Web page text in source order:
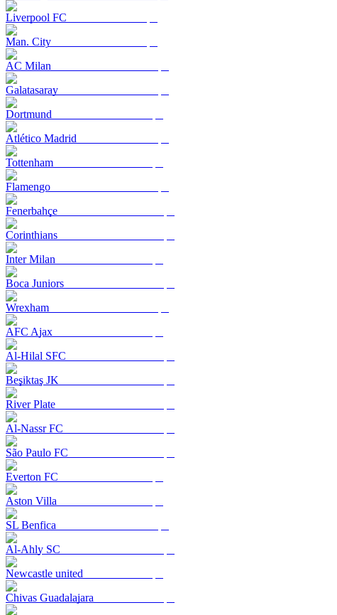
Liverpool FC
Man. City
AC Milan
Galatasaray
Dortmund
Atlético Madrid
Tottenham
Flamengo
Fenerbahçe
Corinthians
Inter Milan
Boca Juniors
Wrexham
AFC Ajax
Al-Hilal SFC
Beşiktaş JK
River Plate
Al-Nassr FC
São Paulo FC
Everton FC
Aston Villa
SL Benfica
Al-Ahly SC
Newcastle united
Chivas Guadalajara